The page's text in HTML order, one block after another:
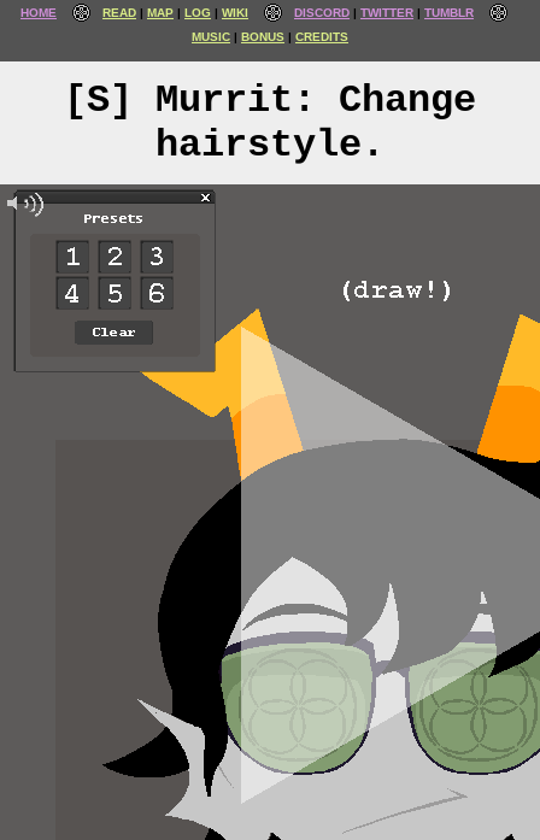
HOME READ MAP LOG WIKI DISCORD TWITTER
TUMBLR
MUSIC
BONUS CREDITS
[S] Murrit: Change
hairstyle.